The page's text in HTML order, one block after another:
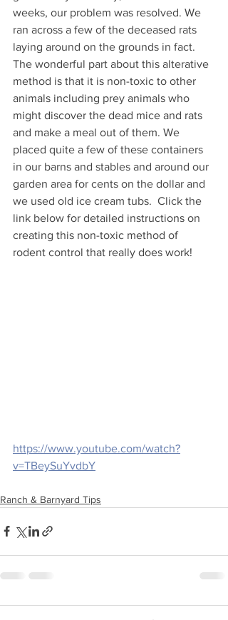
weeks, our problem was resolved. We
ran across a few of the deceased rats
laying around on the grounds in fact.
The wonderful part about this alterative
method is that it is non-toxic to other
animals including prey animals who
might discover the dead mice and rats
and make a meal out of them. We
placed quite a few of these containers
in our barns and stables and around our
garden area for cents on the dollar and
we used old ice cream tubs.  Click the
link below for detailed instructions on
creating this non-toxic method of
rodent control that really does work!
https://www.youtube.com/watch?
v=TBeySuYvdbY
Ranch & Barnyard Tips